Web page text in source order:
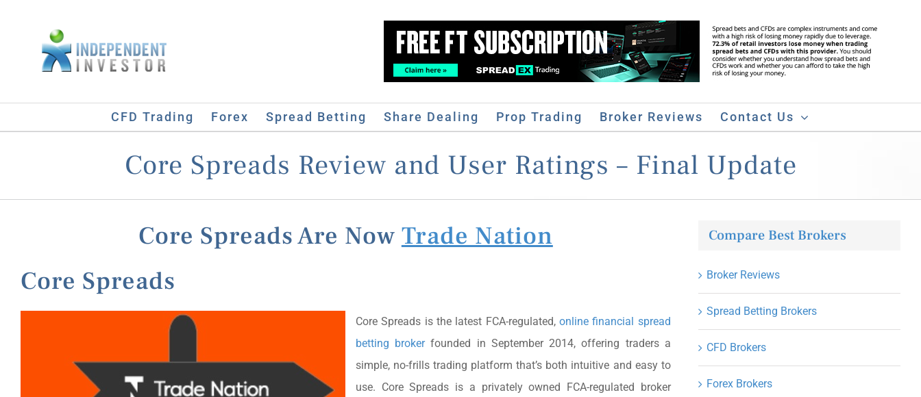
CFD Trading Forex Spread Betting Share Dealing Prop Trading Broker Reviews Contact Us
Core Spreads Review and User Ratings – Final Update
Core Spreads Are Now Trade Nation
Core Spreads
Core Spreads is the latest FCA-regulated,online financial spread
betting brokerfounded in September 2014, offering traders a
simple, no-frills trading platform that’s both intuitive and easy to
use. Core Spreads is a privately owned FCA-regulated broker
Compare Best Brokers
Broker Reviews
Spread Betting Brokers
CFD Brokers
Forex Brokers